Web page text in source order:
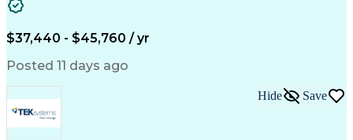
$37,440 - $45,760 / yr
Posted 11 days ago
Hide Save